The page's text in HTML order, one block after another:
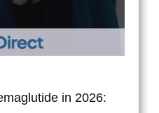
in 2026: